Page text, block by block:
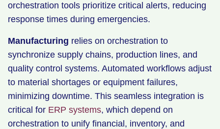
orchestration tools prioritize critical alerts, reducing
response times during emergencies.
Manufacturing relies on orchestration to
synchronize supply chains, production lines, and
quality control systems. Automated workflows adjust
to material shortages or equipment failures,
minimizing downtime. This seamless integration is
critical for ERP systems, which depend on
orchestration to unify financial, inventory, and